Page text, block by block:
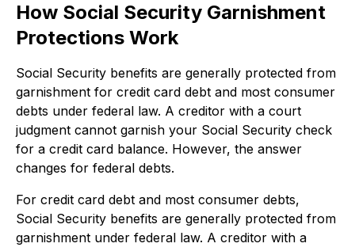
How Social Security Garnishment
Protections Work
Social Security benefits are generally protected from
garnishment for credit card debt and most consumer
debts under federal law. A creditor with a court
judgment cannot garnish your Social Security check
for a credit card balance. However, the answer
changes for federal debts.
For credit card debt and most consumer debts,
Social Security benefits are generally protected from
garnishment under federal law. A creditor with a